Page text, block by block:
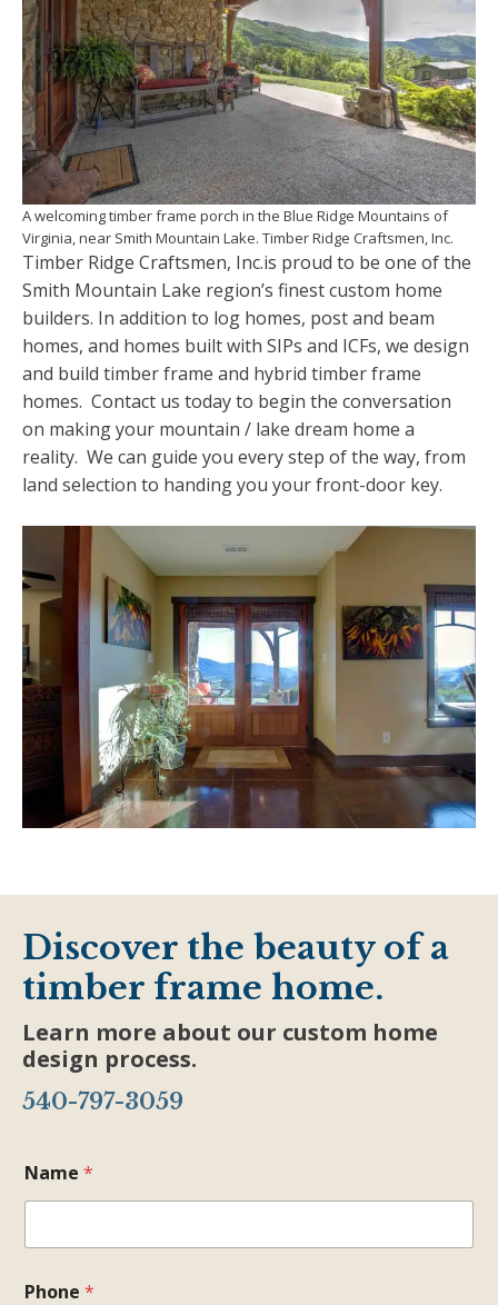
A welcoming timber frame porch in the Blue Ridge Mountains of
Virginia, near Smith Mountain Lake. Timber Ridge Craftsmen, Inc.
Timber Ridge Craftsmen, Inc.is proud to be one of the
Smith Mountain Lake region’s finest custom home
builders. In addition to log homes, post and beam
homes, and homes built with SIPs and ICFs, we design
and build timber frame and hybrid timber frame
homes. Contact us today to begin the conversation
on making your mountain / lake dream home a
reality. We can guide you every step of the way, from
land selection to handing you your front-door key.
Discover the beauty of a
timber frame home.
Learn more about our custom home
design process.
540-797-3059
Name *
Phone *